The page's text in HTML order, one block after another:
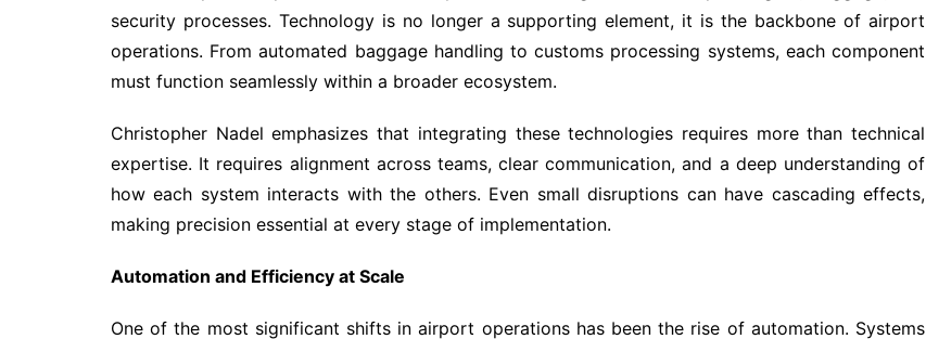
security processes. Technology is no longer a supporting element, it is the backbone of airport
operations. From automated baggage handling to customs processing systems, each component
must function seamlessly within a broader ecosystem.
Christopher Nadel emphasizes that integrating these technologies requires more than technical
expertise. It requires alignment across teams, clear communication, and a deep understanding of
how each system interacts with the others. Even small disruptions can have cascading effects,
making precision essential at every stage of implementation.
Automation and Efficiency at Scale
One of the most significant shifts in airport operations has been the rise of automation. Systems